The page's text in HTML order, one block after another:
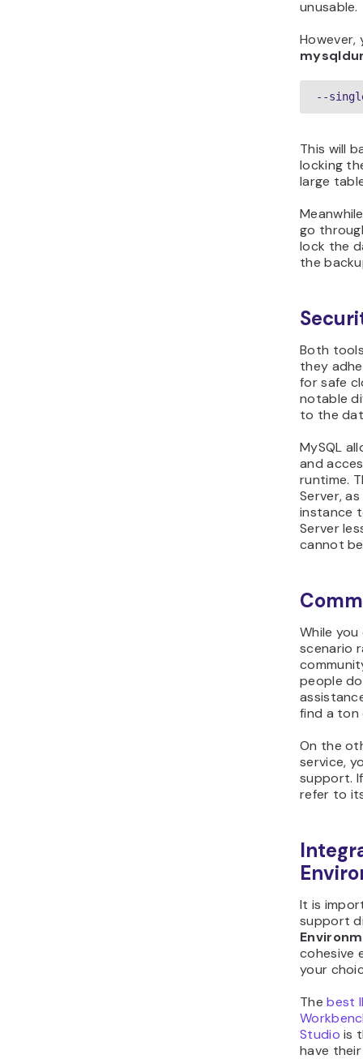
unusable.
However,
--
This will
locking
large
go
lock the
the
Both
they
for safe
notable
to the
MySQL
and
runtime.
Server,
instance
Server
cannot
While
scenario
people
find a ton
On the
service,
support.
refer to
It is
support
cohesive
your
Thebest
Studio is
have